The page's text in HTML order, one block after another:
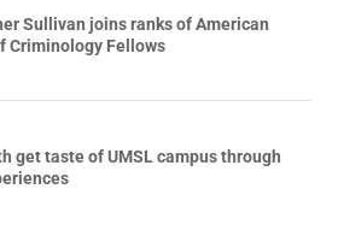
Sullivan joins ranks of American
Criminology Fellows
get taste of UMSL campus through